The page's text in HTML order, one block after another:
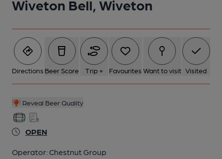
Wiveton Bell, Wiveton
Directions Beer Score Trip + Favourites Want to visit Visited
Reveal Beer Quality
OPEN
Operator: Chestnut Group
6 of 8: (Garden). Published on 01-01-1970
7 of 8: (Bar). Published on 01-01-1970